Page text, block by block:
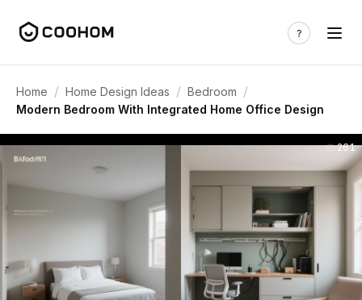
Home / Home Design Ideas / Bedroom /
Modern Bedroom With Integrated Home Office Design
261